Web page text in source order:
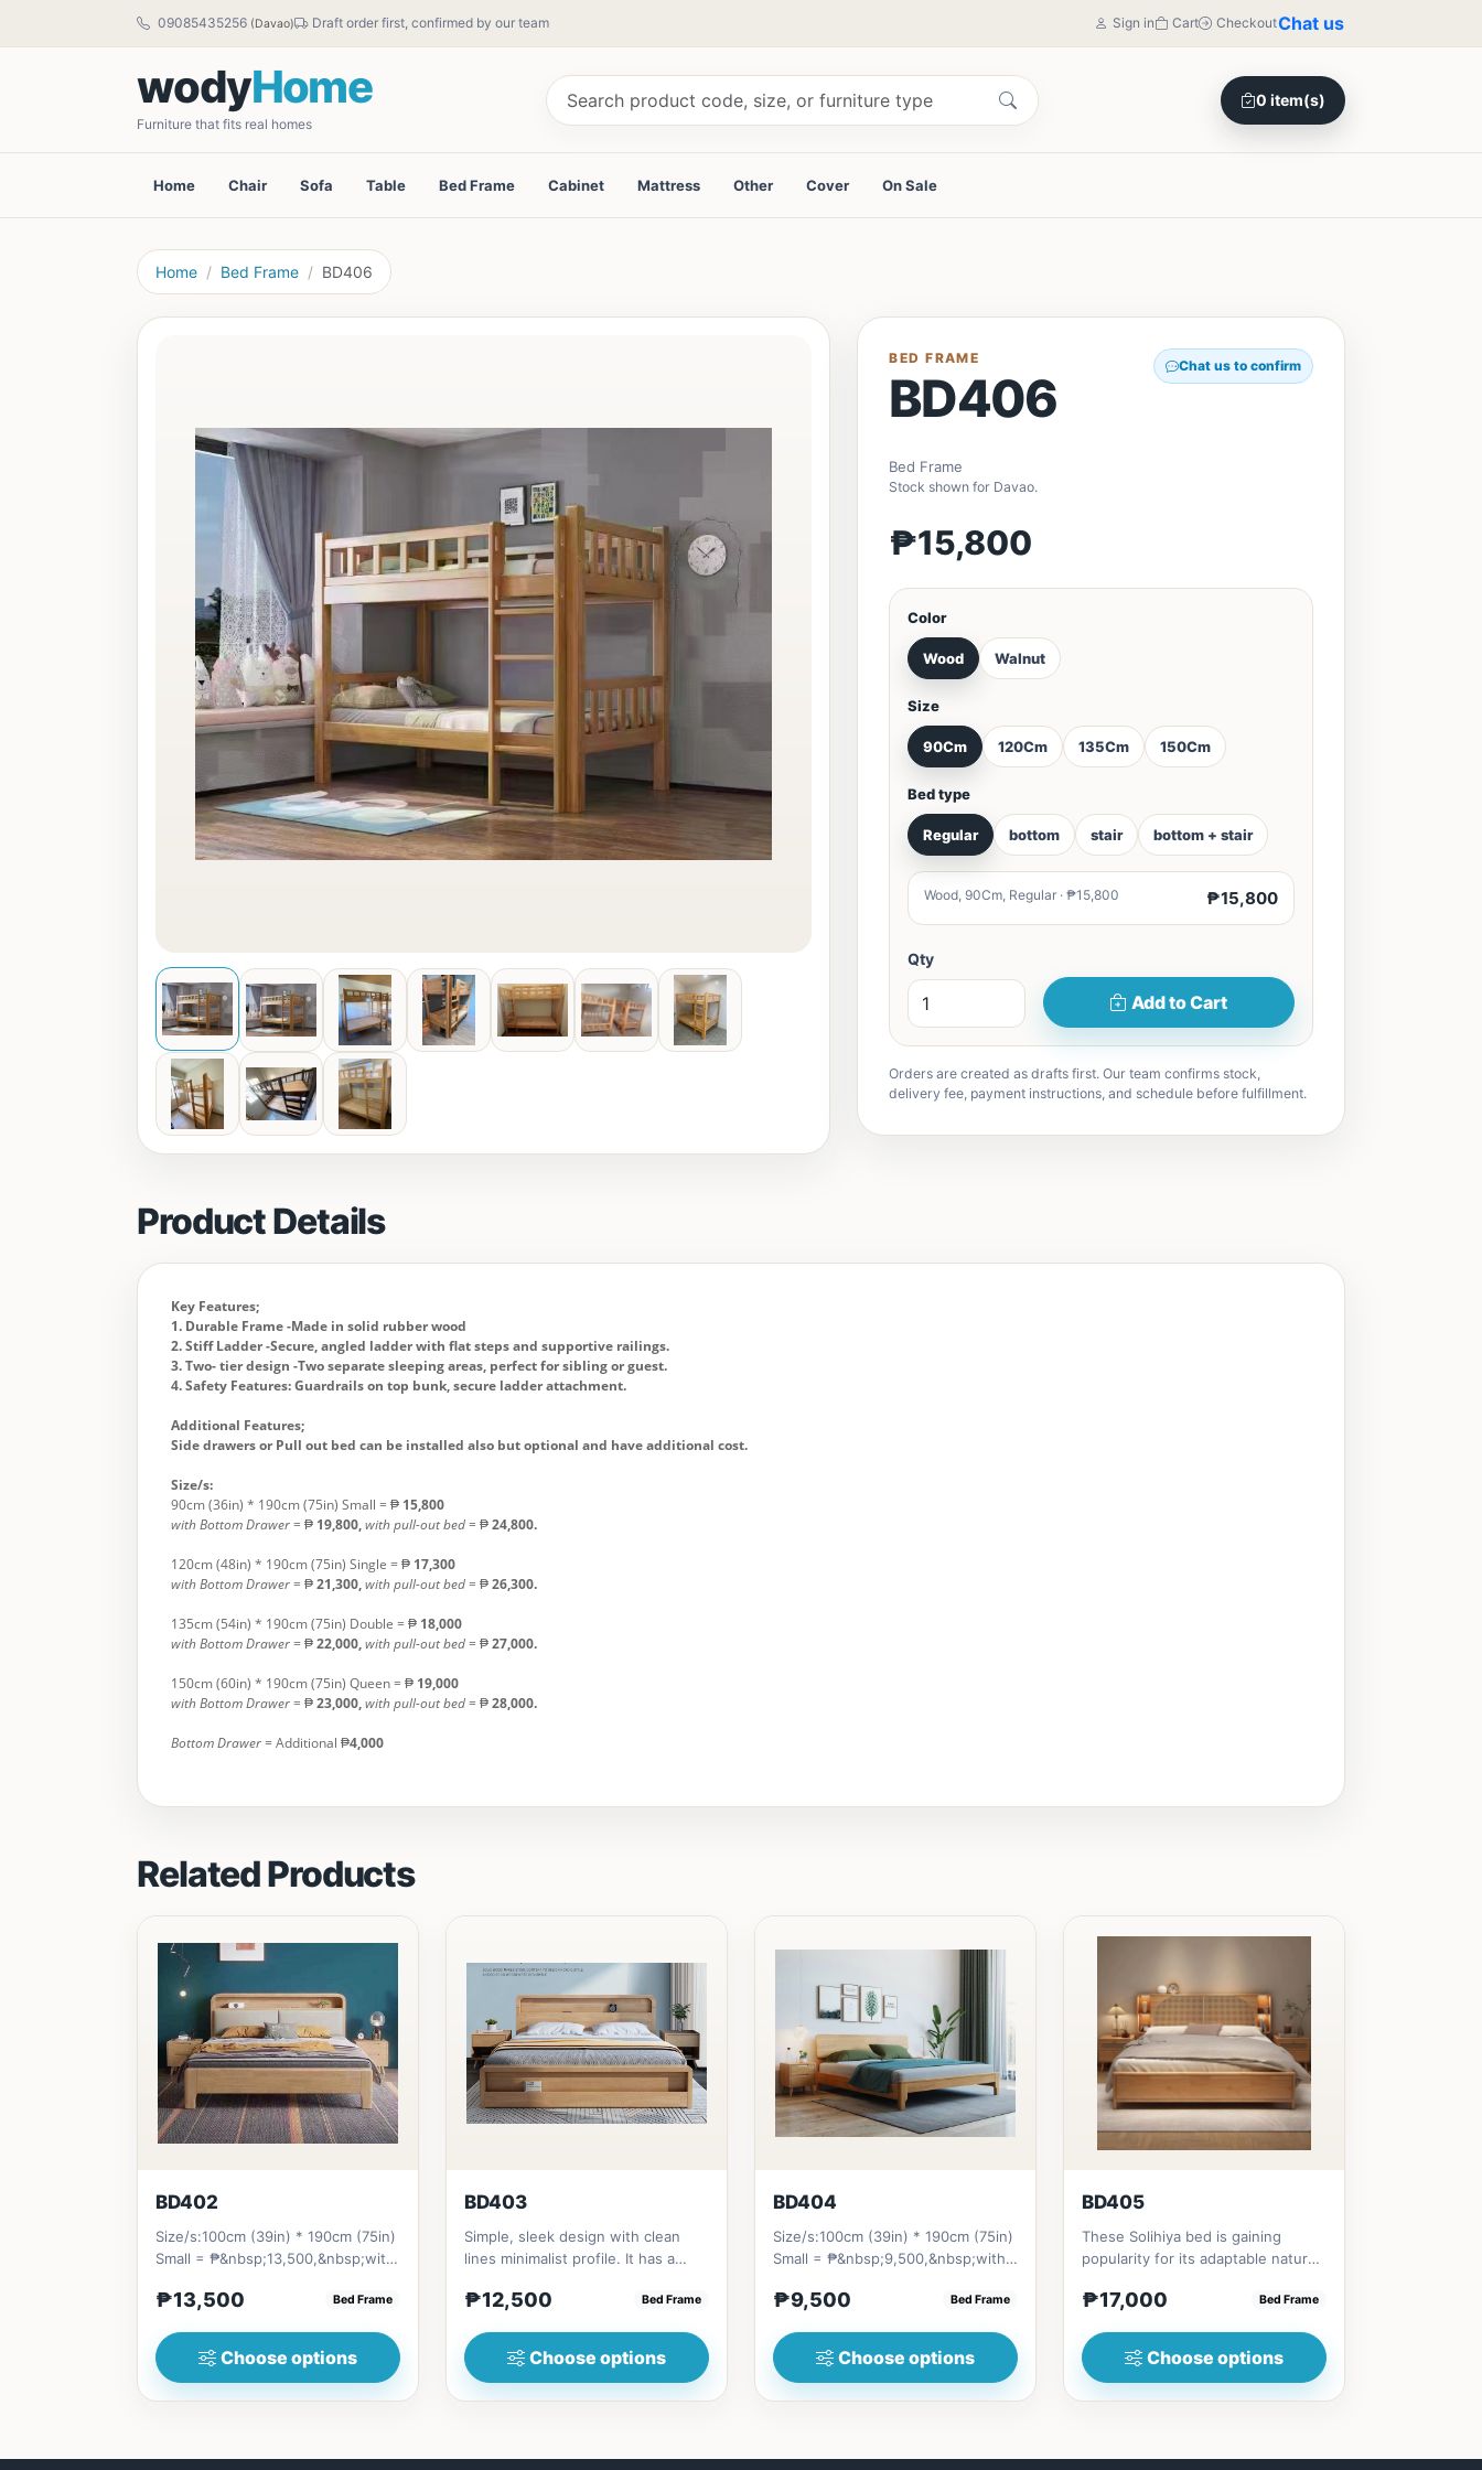
09085435256 (Davao) Draft order first, confirmed by our team Sign in Cart CheckoutChat us
wodyHome
Furniture that fits real homes
0 item(s)
Home Chair Sofa Table Bed Frame Cabinet Mattress Other Cover On Sale
Home Bed Frame BD406
BED FRAME
BD406
Chat us to confirm
Bed Frame
Stock shown for Davao.
₱15,800
Color
Wood Walnut
Size
90Cm 120Cm 135Cm 150Cm
Bed type
Regular bottom stair bottom + stair
Wood, 90Cm, Regular · ₱15,800 ₱15,800
Qty
Add to Cart
Orders are created as drafts first. Our team confirms stock,
delivery fee, payment instructions, and schedule before fulfillment.
Product Details
Key Features;
1. Durable Frame -Made in solid rubber wood
2. Stiff Ladder -Secure, angled ladder with flat steps and supportive railings.
3. Two- tier design -Two separate sleeping areas, perfect for sibling or guest.
4. Safety Features: Guardrails on top bunk, secure ladder attachment.
Additional Features;
Side drawers or Pull out bed can be installed also but optional and have additional cost.
Size/s:
90cm (36in) * 190cm (75in) Small = ₱ 15,800
with Bottom Drawer= ₱ 19,800,with pull-out bed= ₱24,800.
120cm (48in) * 190cm (75in) Single = ₱ 17,300
with Bottom Drawer= ₱21,300,withpull-out bed= ₱26,300.
135cm (54in) * 190cm (75in) Double = ₱ 18,000
with Bottom Drawer= ₱22,000,withpull-out bed= ₱27,000.
150cm (60in) * 190cm (75in) Queen = ₱ 19,000
with Bottom Drawer= ₱23,000,withpull-out bed= ₱28,000.
Bottom Drawer = Additional ₱4,000
Related Products
BD402
Size/s:100cm (39in) * 190cm (75in)
Small = ₱&nbsp;13,500,&nbsp;with
₱13,500 Bed Frame
Choose options
BD403
Simple, sleek design with clean
lines minimalist profile. It has a
₱12,500 Bed Frame
Choose options
BD404
Size/s:100cm (39in) * 190cm (75in)
Small = ₱&nbsp;9,500,&nbsp;with
₱9,500 Bed Frame
Choose options
BD405
These Solihiya bed is gaining
popularity for its adaptable nature,
₱17,000 Bed Frame
Choose options